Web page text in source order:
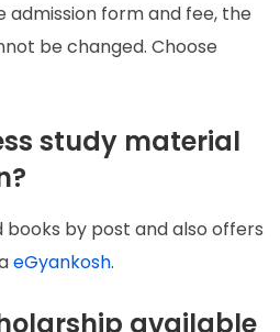
admission form and fee, the
be changed. Choose
study material
books by post and also offers
eGyankosh.
available